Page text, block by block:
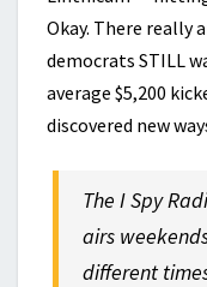
Okay. There really
democrats STILL
average $5,200
discovered new
The I Spy
airs
different